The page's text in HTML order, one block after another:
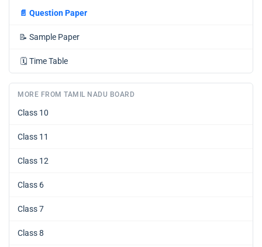
📄 Question Paper
📝 Sample Paper
🗓️ Time Table
MORE FROM TAMIL NADU BOARD
Class 10
Class 11
Class 12
Class 6
Class 7
Class 8